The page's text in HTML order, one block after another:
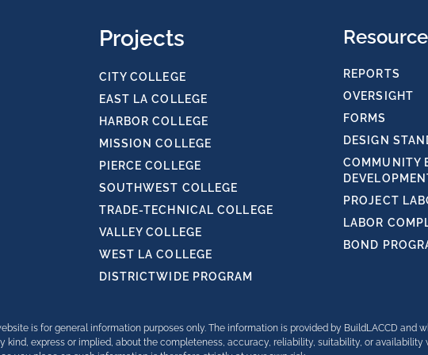
Projects
CITY COLLEGE
EAST LA COLLEGE
HARBOR COLLEGE
MISSION COLLEGE
PIERCE COLLEGE
SOUTHWEST COLLEGE
TRADE-TECHNICAL COLLEGE
VALLEY COLLEGE
WEST LA COLLEGE
DISTRICTWIDE PROGRAM
REPORTS
OVERSIGHT
FORMS
DESIGN
COMMUNITY
PROJECT
LABOR
BOND
is for general information purposes only. The information is provided by BuildLACCD
kind, express or implied, about the completeness, accuracy, reliability, suitability, or